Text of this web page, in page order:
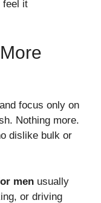
feel it
focus only on
Nothing more.
dislike bulk or
men usually
or driving